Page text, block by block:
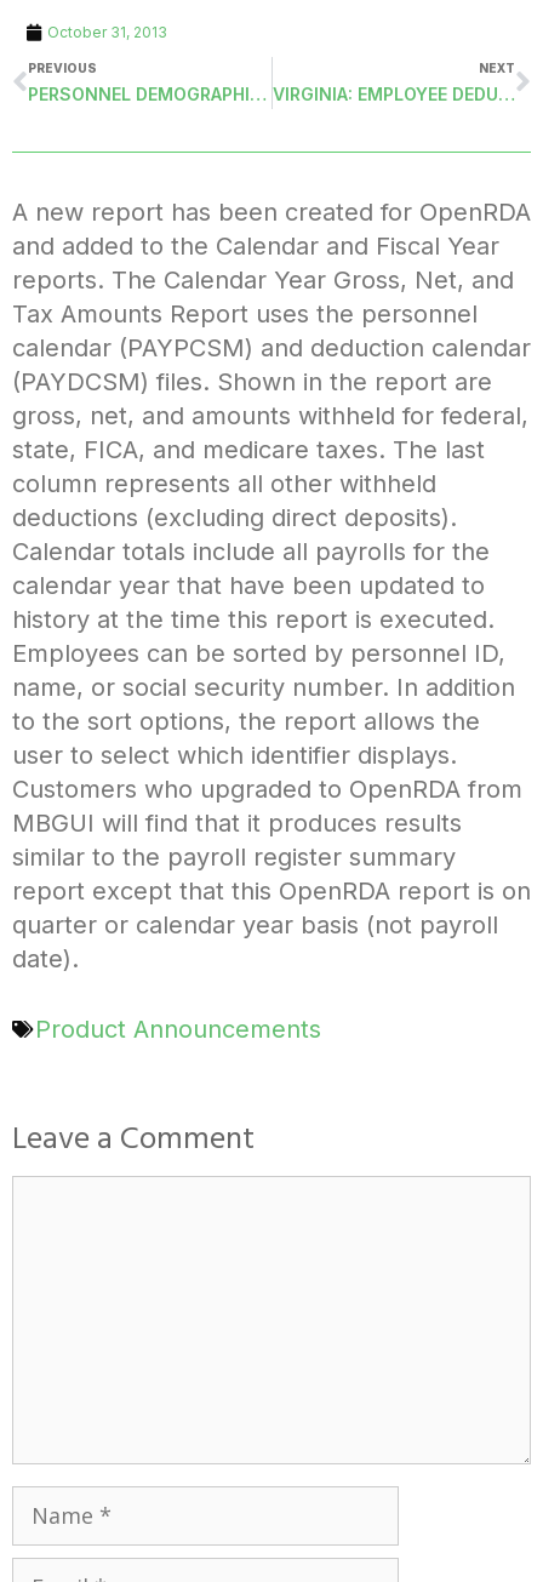
October 31, 2013
PREVIOUS
PERSONNEL DEMOGRAPHICS: NEW FIELDS
NEXT
VIRGINIA: EMPLOYEE DEDUCTION MASTERS REPORT FOR VRS-RET PLAN IDENTIFICATIONS
A new report has been created for OpenRDA
and added to the Calendar and Fiscal Year
reports. The Calendar Year Gross, Net, and
Tax Amounts Report uses the personnel
calendar (PAYPCSM) and deduction calendar
(PAYDCSM) files. Shown in the report are
gross, net, and amounts withheld for federal,
state, FICA, and medicare taxes. The last
column represents all other withheld
deductions (excluding direct deposits).
Calendar totals include all payrolls for the
calendar year that have been updated to
history at the time this report is executed.
Employees can be sorted by personnel ID,
name, or social security number. In addition
to the sort options, the report allows the
user to select which identifier displays.
Customers who upgraded to OpenRDA from
MBGUI will find that it produces results
similar to the payroll register summary
report except that this OpenRDA report is on
quarter or calendar year basis (not payroll
date).
Product Announcements
Leave a Comment